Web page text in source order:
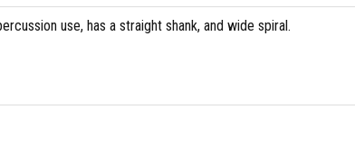
use, has a straight shank, and wide spiral.